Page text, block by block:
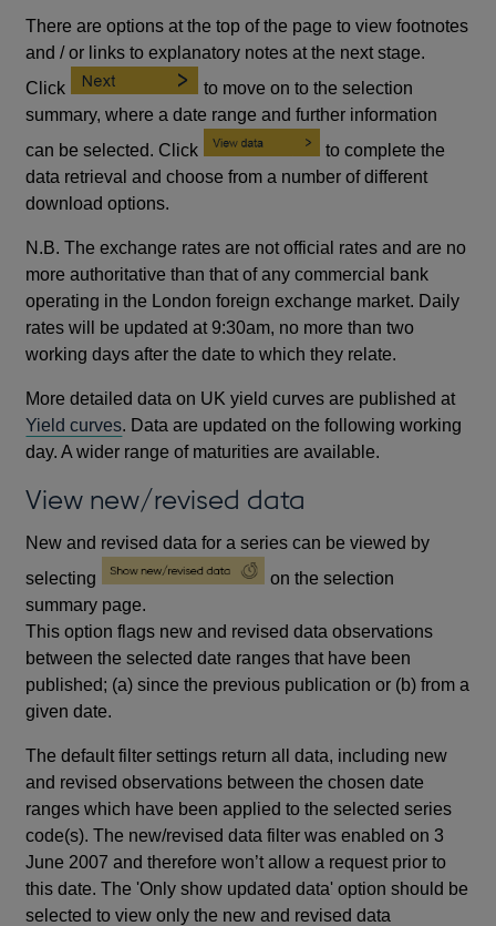
There are options at the top of the page to view footnotes
and / or links to explanatory notes at the next stage.
Click
to move on to the selection
summary, where a date range and further information
can be selected. Click
to complete the
data retrieval and choose from a number of different
download options.
N.B. The exchange rates are not official rates and are no
more authoritative than that of any commercial bank
operating in the London foreign exchange market. Daily
rates will be updated at 9:30am, no more than two
working days after the date to which they relate.
More detailed data on UK yield curves are published at
Yield curves. Data are updated on the following working
day. A wider range of maturities are available.
View new/revised data
New and revised data for a series can be viewed by
selecting
on the selection
summary page.
This option flags new and revised data observations
between the selected date ranges that have been
published; (a) since the previous publication or (b) from a
given date.
The default filter settings return all data, including new
and revised observations between the chosen date
ranges which have been applied to the selected series
code(s). The new/revised data filter was enabled on 3
June 2007 and therefore won’t allow a request prior to
this date. The 'Only show updated data' option should be
selected to view only the new and revised data